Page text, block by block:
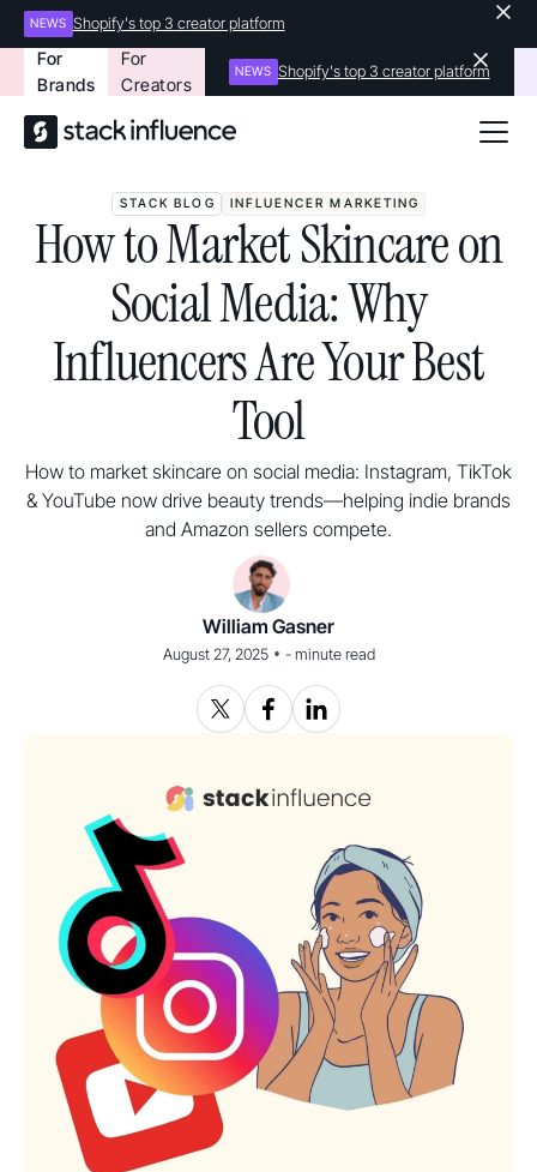
NEWS Shopify's top 3 creator platform
For
Brands
For
Creators
NEWS Shopify's top 3 creator platform
STACK BLOG INFLUENCER MARKETING
How to Market Skincare on
Social Media: Why
Influencers Are Your Best
Tool
How to market skincare on social media: Instagram, TikTok
& YouTube now drive beauty trends—helping indie brands
and Amazon sellers compete.
William Gasner
August 27, 2025 • -minute read